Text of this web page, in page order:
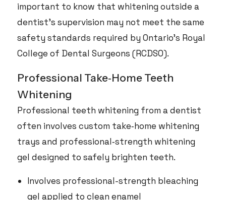
important to know that whitening outside a
dentist’s supervision may not meet the same
safety standards required by Ontario’s Royal
College of Dental Surgeons (RCDSO).
Professional Take‑Home Teeth
Whitening
Professional teeth whitening from a dentist
often involves custom take‑home whitening
trays and professional‑strength whitening
gel designed to safely brighten teeth.
Involves professional-strength bleaching
gel applied to clean enamel